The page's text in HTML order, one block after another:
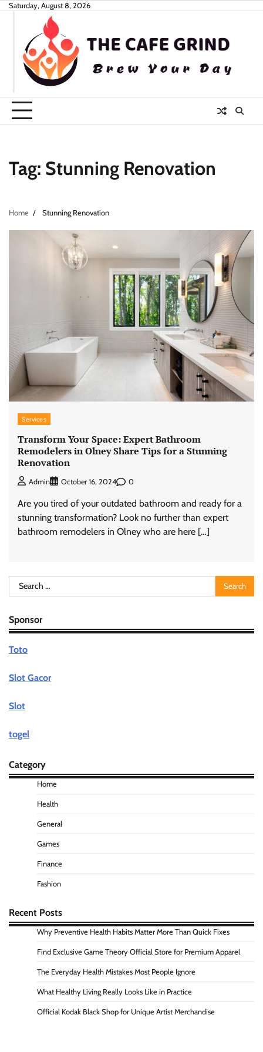
SkipSaturday, August 8, 2026
Tag: Stunning Renovation
Home Stunning Renovation
Services
Transform Your Space: Expert Bathroom
Remodelers in Olney Share Tips for a Stunning
Renovation
Admin October 16, 2024 0
Are you tired of your outdated bathroom and ready for a
stunning transformation? Look no further than expert
bathroom remodelers in Olney who are here […]
Search
for:
Sponsor
Toto
Slot Gacor
Slot
togel
Category
Home
Health
General
Games
Finance
Fashion
Recent Posts
Why Preventive Health Habits Matter More Than Quick Fixes
Find Exclusive Game Theory Official Store for Premium Apparel
The Everyday Health Mistakes Most People Ignore
What Healthy Living Really Looks Like in Practice
Official Kodak Black Shop for Unique Artist Merchandise